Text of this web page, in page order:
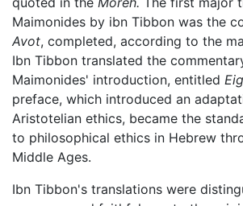
Maimonides by ibn Tibbon was the
Avot, completed, according to the
Ibn Tibbon translated the
Maimonides' introduction, entitled
preface, which introduced an
Aristotelian ethics, became the
to philosophical ethics in Hebrew
Middle Ages.
Ibn Tibbon's translations were